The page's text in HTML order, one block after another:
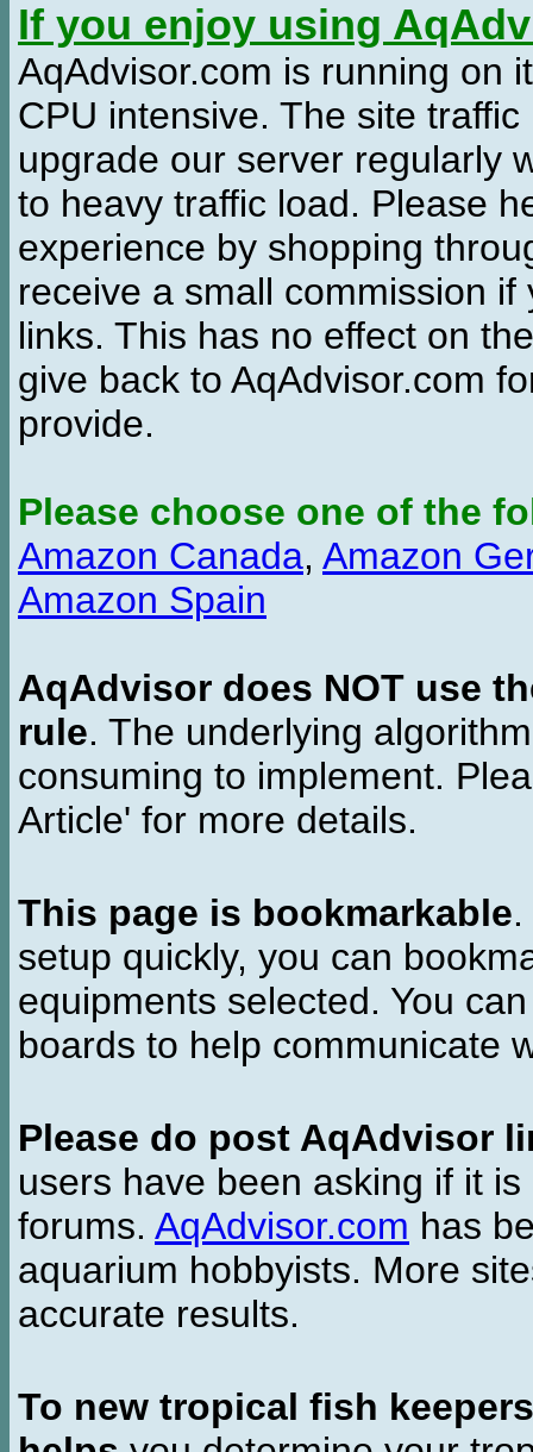
If you enjoy using
AqAdvisor.com is running on
CPU intensive. The site
upgrade our server regularly
to heavy traffic load. Please
experience by shopping
receive a small commission
links. This has no effect on
give back to AqAdvisor.com
provide.
Please choose one of the
Amazon Canada, Amazon
Amazon Spain
AqAdvisor does NOT use
rule. The underlying
consuming to implement.
Article' for more details.
This page is bookmarkable
setup quickly, you can
equipments selected. You
boards to help communicate
Please do post AqAdvisor
users have been asking if it
forums. AqAdvisor.com has
aquarium hobbyists. More
accurate results.
To new tropical fish keepers